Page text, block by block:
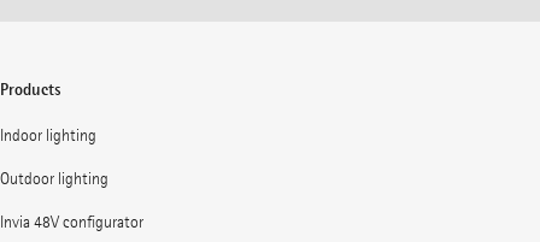
Products
Indoor lighting
Outdoor lighting
Invia 48V configurator